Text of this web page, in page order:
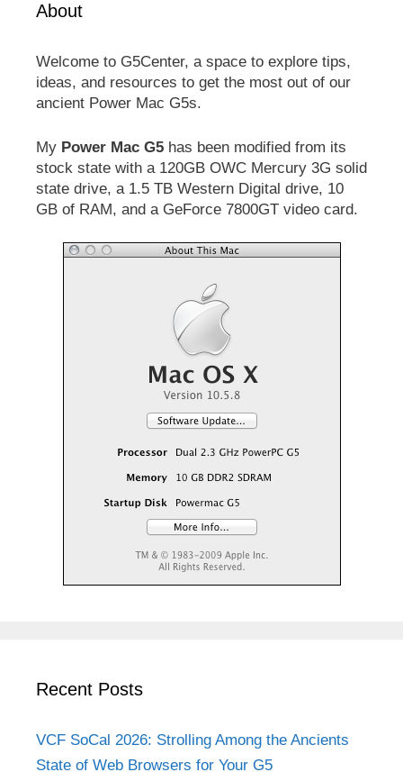
About
Welcome to G5Center, a space to explore tips,
ideas, and resources to get the most out of our
ancient Power Mac G5s.
My Power Mac G5 has been modified from its
stock state with a 120GB OWC Mercury 3G solid
state drive, a 1.5 TB Western Digital drive, 10
GB of RAM, and a GeForce 7800GT video card.
Recent Posts
VCF SoCal 2026: Strolling Among the Ancients
State of Web Browsers for Your G5